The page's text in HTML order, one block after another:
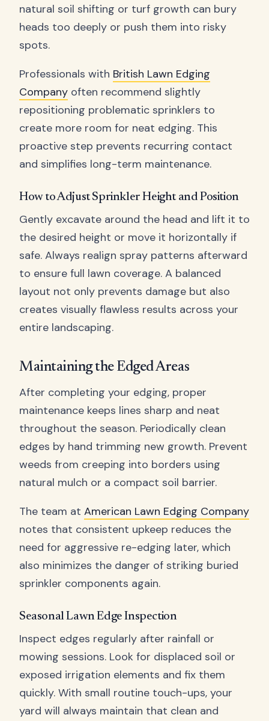
natural soil shifting or turf growth can bury
heads too deeply or push them into risky
spots.
Professionals with British Lawn Edging
Company often recommend slightly
repositioning problematic sprinklers to
create more room for neat edging. This
proactive step prevents recurring contact
and simplifies long-term maintenance.
How to Adjust Sprinkler Height and Position
Gently excavate around the head and lift it to
the desired height or move it horizontally if
safe. Always realign spray patterns afterward
to ensure full lawn coverage. A balanced
layout not only prevents damage but also
creates visually flawless results across your
entire landscaping.
Maintaining the Edged Areas
After completing your edging, proper
maintenance keeps lines sharp and neat
throughout the season. Periodically clean
edges by hand trimming new growth. Prevent
weeds from creeping into borders using
natural mulch or a compact soil barrier.
The team at American Lawn Edging Company
notes that consistent upkeep reduces the
need for aggressive re-edging later, which
also minimizes the danger of striking buried
sprinkler components again.
Seasonal Lawn Edge Inspection
Inspect edges regularly after rainfall or
mowing sessions. Look for displaced soil or
exposed irrigation elements and fix them
quickly. With small routine touch-ups, your
yard will always maintain that clean and